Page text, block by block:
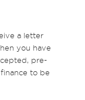
a letter
you have
pre-
to be